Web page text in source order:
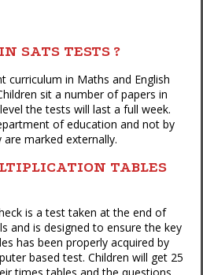
SATS TESTS ?
curriculum in Maths and English
sit a number of papers in
the tests will last a full week.
of education and not by
marked externally.
TABLES
is a test taken at the end of
and is designed to ensure the key
has been properly acquired by
based test. Children will get 25